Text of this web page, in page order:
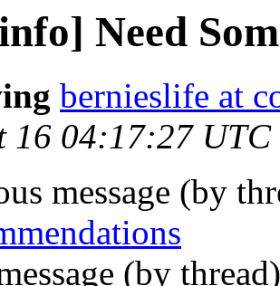
Need
bernieslife at
16 04:17:27 UTC
message (by
(by